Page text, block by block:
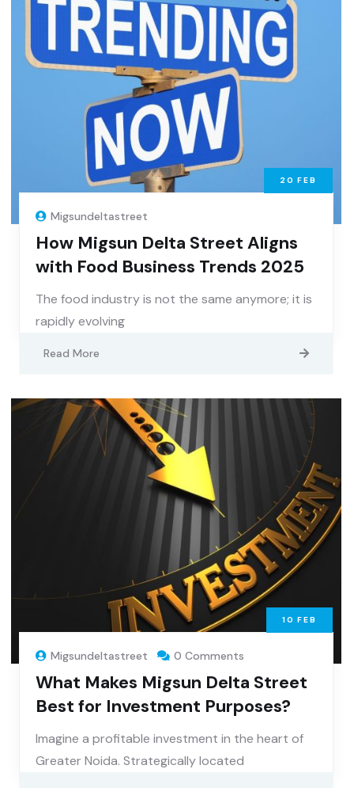
20 FEB
Migsundeltastreet
How Migsun Delta Street Aligns
with Food Business Trends 2025
The food industry is not the same anymore; it is
rapidly evolving
Read More
10 FEB
Migsundeltastreet 0 Comments
What Makes Migsun Delta Street
Best for Investment Purposes?
Imagine a profitable investment in the heart of
Greater Noida. Strategically located